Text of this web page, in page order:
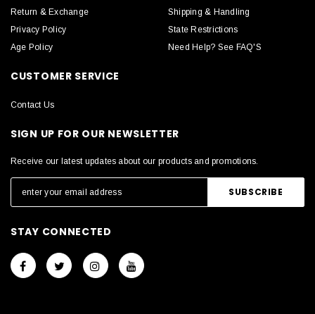
Return & Exchange
Privacy Policy
Age Policy
Shipping & Handling
State Restrictions
Need Help? See FAQ'S
CUSTOMER SERVICE
Contact Us
SIGN UP FOR OUR NEWSLETTER
Receive our latest updates about our products and promotions.
STAY CONNECTED